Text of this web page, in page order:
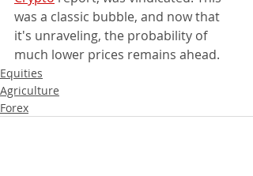
was a classic bubble, and now that
it's unraveling, the probability of
much lower prices remains ahead.
Equities
Agriculture
Forex